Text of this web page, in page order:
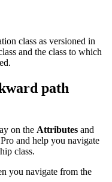
class as versioned in
and the class to which
path
on the Attributes and
and help you navigate
class.
you navigate from the